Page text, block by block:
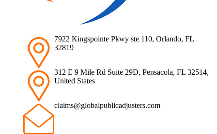
7922 Kingspointe Pkwy ste 110, Orlando, FL
32819
312 E 9 Mile Rd Suite 29D, Pensacola, FL 32514,
United States
claims@globalpublicadjusters.com